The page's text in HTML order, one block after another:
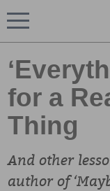
for a
Thing
And other
author of